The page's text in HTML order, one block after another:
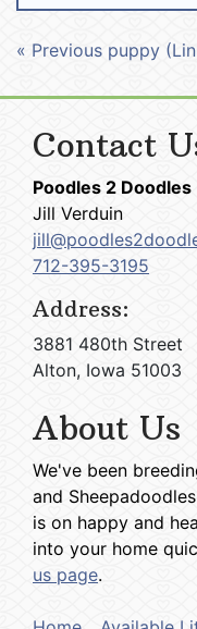
« Previous puppy
Contact
Poodles 2 Doodles
Jill Verduin
712-395-3195
Address:
3881 480th Street
Alton, Iowa 51003
About Us
We've been
and
is on happy and
into your home
us page.